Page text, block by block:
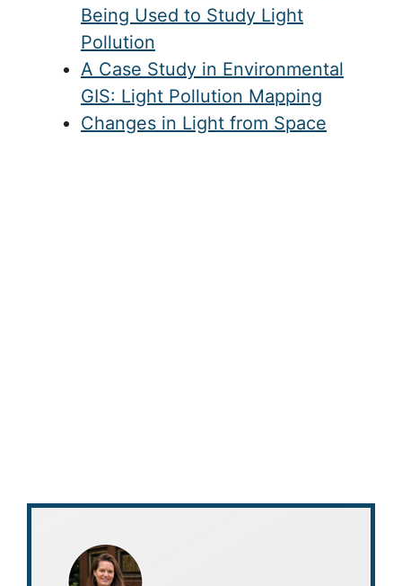
Being Used to Study Light
Pollution
A Case Study in Environmental
GIS: Light Pollution Mapping
Changes in Light from Space